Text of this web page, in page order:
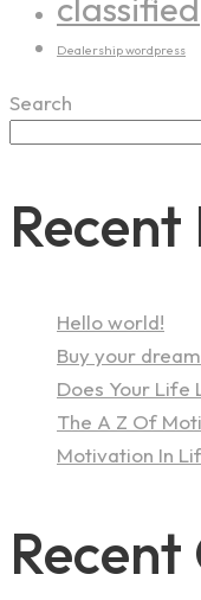
classified
Dealership wordpress
Search
Recent
Hello world!
Buy your
Does Your Life
The A Z Of
Motivation In